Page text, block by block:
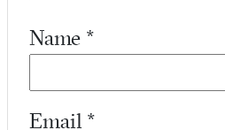
Name *
Email *